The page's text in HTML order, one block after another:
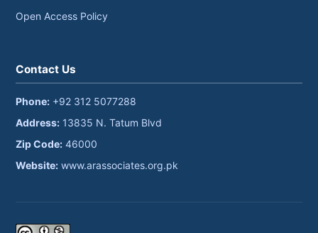
Open Access Policy
Contact Us
Phone: +92 312 5077288
Address: 13835 N. Tatum Blvd
Zip Code: 46000
Website: www.arassociates.org.pk